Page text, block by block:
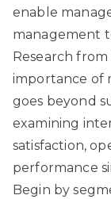
enable
management
Research from
importance of
goes beyond
examining
satisfaction,
performance
Begin by